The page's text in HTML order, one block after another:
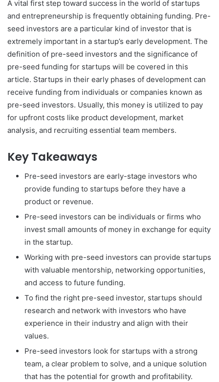
A vital first step toward success in the world of startups
and entrepreneurship is frequently obtaining funding. Pre-
seed investors are a particular kind of investor that is
extremely important in a startup’s early development. The
definition of pre-seed investors and the significance of
pre-seed funding for startups will be covered in this
article. Startups in their early phases of development can
receive funding from individuals or companies known as
pre-seed investors. Usually, this money is utilized to pay
for upfront costs like product development, market
analysis, and recruiting essential team members.
Key Takeaways
Pre-seed investors are early-stage investors who
provide funding to startups before they have a
product or revenue.
Pre-seed investors can be individuals or firms who
invest small amounts of money in exchange for equity
in the startup.
Working with pre-seed investors can provide startups
with valuable mentorship, networking opportunities,
and access to future funding.
To find the right pre-seed investor, startups should
research and network with investors who have
experience in their industry and align with their
values.
Pre-seed investors look for startups with a strong
team, a clear problem to solve, and a unique solution
that has the potential for growth and profitability.